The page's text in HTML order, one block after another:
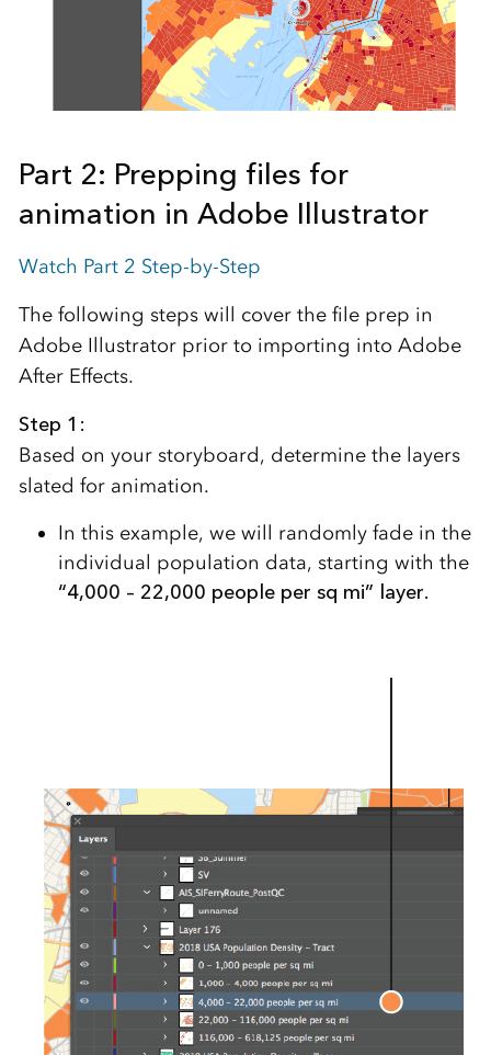
Part 2: Prepping files for
animation in Adobe Illustrator
Watch Part 2 Step-by-Step
The following steps will cover the file prep in
Adobe Illustrator prior to importing into Adobe
After Effects.
Step 1:
Based on your storyboard, determine the layers
slated for animation.
In this example, we will randomly fade in the
individual population data, starting with the
“4,000 – 22,000 people per sq mi” layer.